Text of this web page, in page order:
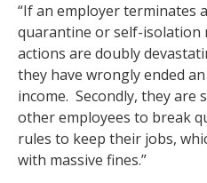
“If an employer terminates
quarantine or self-isolation
actions are doubly
they have wrongly ended
income. Secondly, they are
other employees to break
rules to keep their jobs,
with massive fines.”